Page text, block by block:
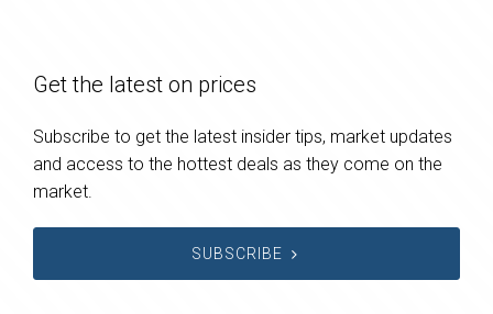
Get the latest on prices
Subscribe to get the latest insider tips, market updates
and access to the hottest deals as they come on the
market.
SUBSCRIBE